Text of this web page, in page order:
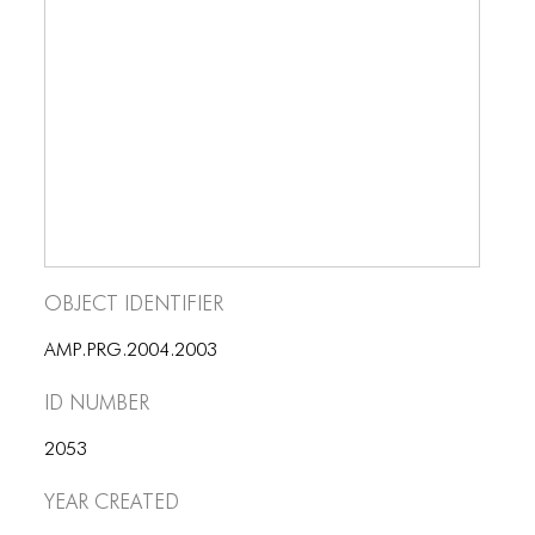
COMMON ELEMENTS
TYPOGRAPHY
TYPOGRAPHY
TYPOGRAPHY
Object Identifier
AMP.PRG.2004.2003
ID number
2053
Year Created